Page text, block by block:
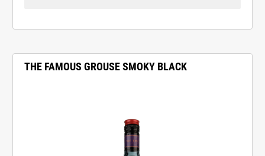
THE FAMOUS GROUSE SMOKY BLACK